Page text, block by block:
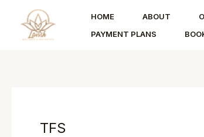
content
HOME ABOUT
PAYMENT PLANS
TFS